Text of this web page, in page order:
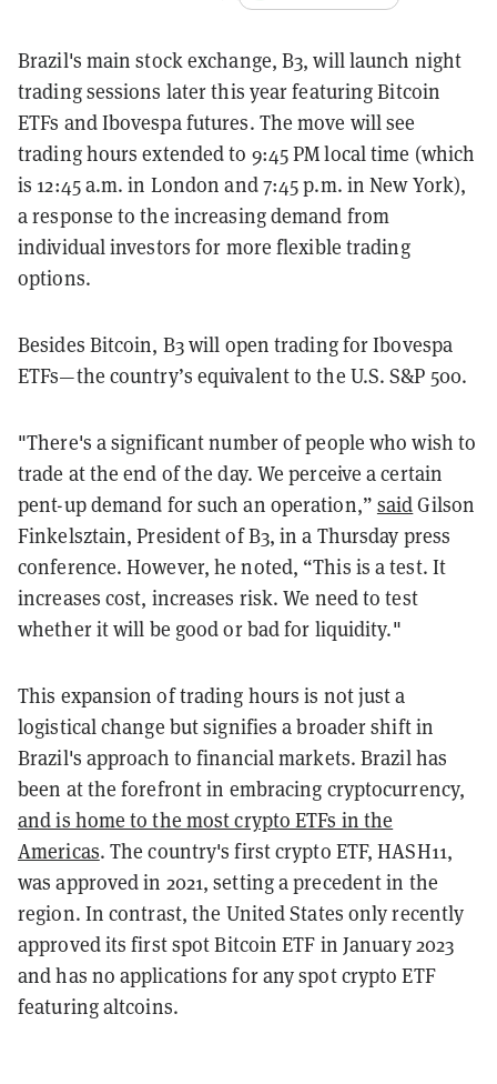
Brazil's main stock exchange, B3, will launch night
trading sessions later this year featuring Bitcoin
ETFs and Ibovespa futures. The move will see
trading hours extended to 9:45 PM local time (which
is 12:45 a.m. in London and 7:45 p.m. in New York),
a response to the increasing demand from
individual investors for more flexible trading
options.
Besides Bitcoin, B3 will open trading for Ibovespa
ETFs—the country’s equivalent to the U.S. S&P 500.
"There's a significant number of people who wish to
trade at the end of the day. We perceive a certain
pent-up demand for such an operation,” saidGilson
Finkelsztain, President of B3, in a Thursday press
conference. However, he noted, “This is a test. It
increases cost, increases risk. We need to test
whether it will be good or bad for liquidity."
This expansion of trading hours is not just a
logistical change but signifies a broader shift in
Brazil's approach to financial markets. Brazil has
been at the forefront in embracing cryptocurrency,
and is home to the most crypto ETFs in the
Americas. The country's first crypto ETF, HASH11,
was approved in 2021, setting a precedent in the
region. In contrast, the United States only recently
approved its first spot Bitcoin ETF in January 2023
and has no applications for any spot crypto ETF
featuring altcoins.